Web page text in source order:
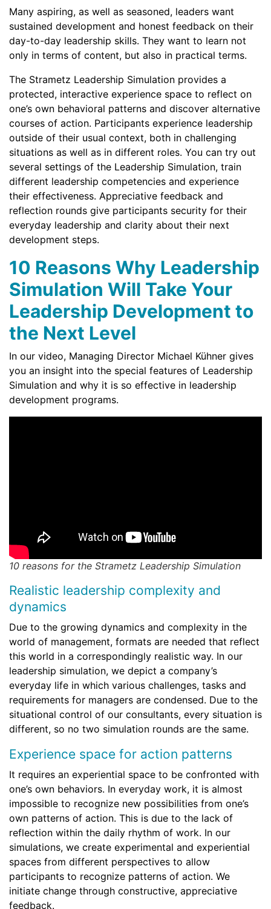
Many aspiring, as well as seasoned, leaders want
sustained development and honest feedback on their
day-to-day leadership skills. They want to learn not
only in terms of content, but also in practical terms.
The Strametz Leadership Simulation provides a
protected, interactive experience space to reflect on
one’s own behavioral patterns and discover alternative
courses of action. Participants experience leadership
outside of their usual context, both in challenging
situations as well as in different roles. You can try out
several settings of the Leadership Simulation, train
different leadership competencies and experience
their effectiveness. Appreciative feedback and
reflection rounds give participants security for their
everyday leadership and clarity about their next
development steps.
10 Reasons Why Leadership
Simulation Will Take Your
Leadership Development to
the Next Level
In our video, Managing Director Michael Kühner gives
you an insight into the special features of Leadership
Simulation and why it is so effective in leadership
development programs.
10 reasons for the Strametz Leadership Simulation
Realistic leadership complexity and
dynamics
Due to the growing dynamics and complexity in the
world of management, formats are needed that reflect
this world in a correspondingly realistic way. In our
leadership simulation, we depict a company’s
everyday life in which various challenges, tasks and
requirements for managers are condensed. Due to the
situational control of our consultants, every situation is
different, so no two simulation rounds are the same.
Experience space for action patterns
It requires an experiential space to be confronted with
one’s own behaviors. In everyday work, it is almost
impossible to recognize new possibilities from one’s
own patterns of action. This is due to the lack of
reflection within the daily rhythm of work. In our
simulations, we create experimental and experiential
spaces from different perspectives to allow
participants to recognize patterns of action. We
initiate change through constructive, appreciative
feedback.